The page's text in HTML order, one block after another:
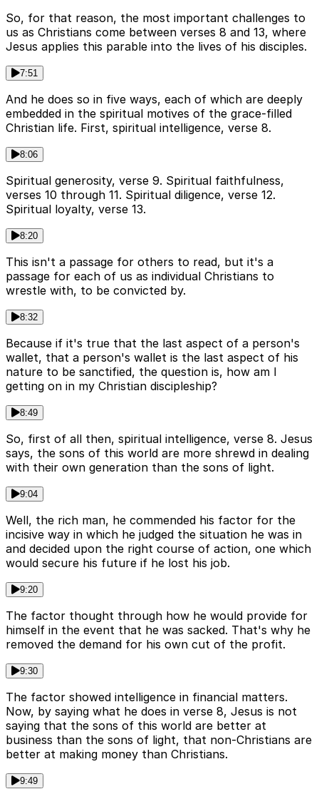
So, for that reason, the most important challenges to
us as Christians come between verses 8 and 13, where
Jesus applies this parable into the lives of his disciples.
7:51
And he does so in five ways, each of which are deeply
embedded in the spiritual motives of the grace-filled
Christian life. First, spiritual intelligence, verse 8.
8:06
Spiritual generosity, verse 9. Spiritual faithfulness,
verses 10 through 11. Spiritual diligence, verse 12.
Spiritual loyalty, verse 13.
8:20
This isn't a passage for others to read, but it's a
passage for each of us as individual Christians to
wrestle with, to be convicted by.
8:32
Because if it's true that the last aspect of a person's
wallet, that a person's wallet is the last aspect of his
nature to be sanctified, the question is, how am I
getting on in my Christian discipleship?
8:49
So, first of all then, spiritual intelligence, verse 8. Jesus
says, the sons of this world are more shrewd in dealing
with their own generation than the sons of light.
9:04
Well, the rich man, he commended his factor for the
incisive way in which he judged the situation he was in
and decided upon the right course of action, one which
would secure his future if he lost his job.
9:20
The factor thought through how he would provide for
himself in the event that he was sacked. That's why he
removed the demand for his own cut of the profit.
9:30
The factor showed intelligence in financial matters.
Now, by saying what he does in verse 8, Jesus is not
saying that the sons of this world are better at
business than the sons of light, that non-Christians are
better at making money than Christians.
9:49